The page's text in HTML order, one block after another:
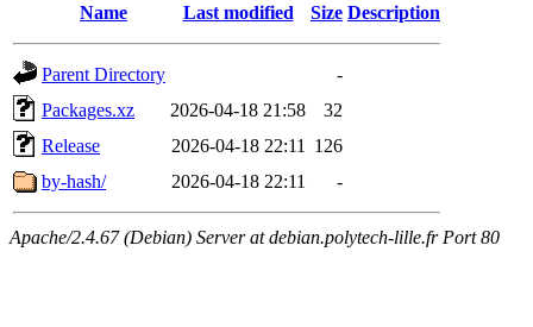
Name Last modified Size Description
Parent Directory
-
Packages.xz
2026-04-18 21:58
32
Release
2026-04-18 22:11
126
by-hash/
2026-04-18 22:11 -
Apache/2.4.67 (Debian) Server at debian.polytech-lille.fr Port 80